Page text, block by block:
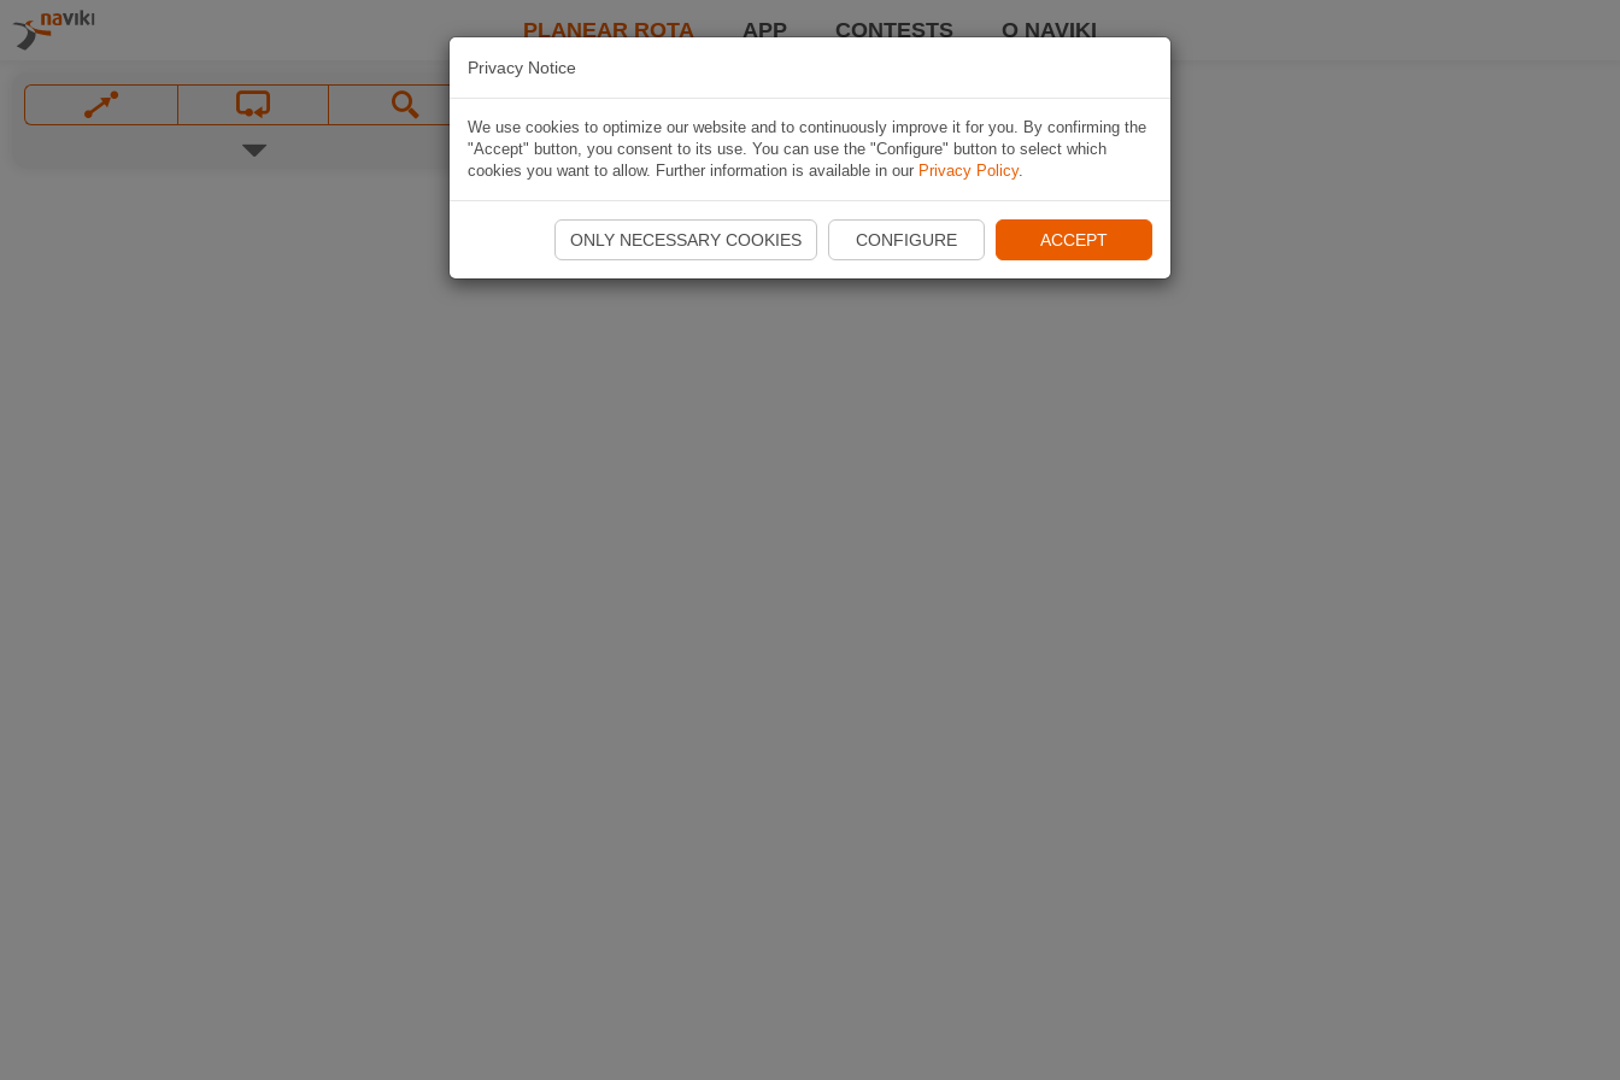
PLANEAR ROTA APP CONTESTS O NAVIKI
Privacy Notice
We use cookies to optimize our website and to continuously improve it for you. By confirming the
"Accept" button, you consent to its use. You can use the "Configure" button to select which
cookies you want to allow. Further information is available in our Privacy Policy.
ONLY NECESSARY COOKIES CONFIGURE ACCEPT